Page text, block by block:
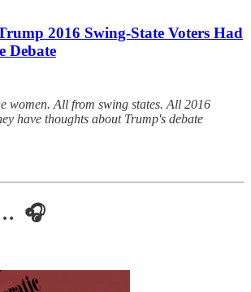
2016 Swing-State Voters Had
Debate
women. All from swing states. All 2016
have thoughts about Trump's debate
🎧